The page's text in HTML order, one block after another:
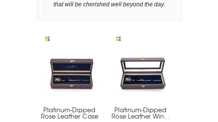
that will be cherished well beyond the day.
Platinum-Dipped
Rose Leather Case
Platinum-Dipped
Rose Leather Win...